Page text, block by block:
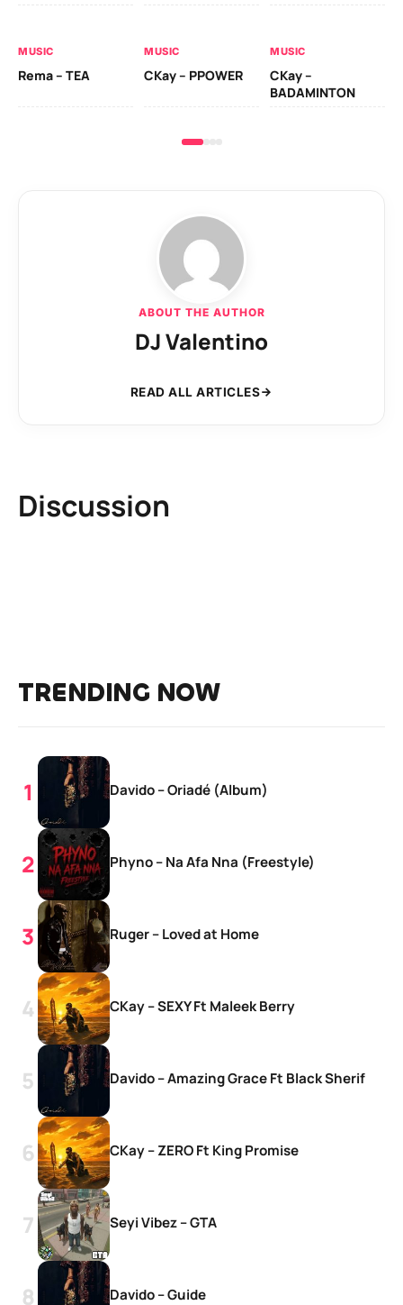
MUSIC
Rema – TEA
MUSIC
CKay – PPOWER
MUSIC
CKay –
BADAMINTON
ABOUT THE AUTHOR
DJ Valentino
READ ALL ARTICLES
Discussion
TRENDING NOW
Davido – Oriadé (Album)
Phyno – Na Afa Nna (Freestyle)
Ruger – Loved at Home
CKay – SEXY Ft Maleek Berry
Davido – Amazing Grace Ft Black Sherif
CKay – ZERO Ft King Promise
Seyi Vibez – GTA
Davido – Guide